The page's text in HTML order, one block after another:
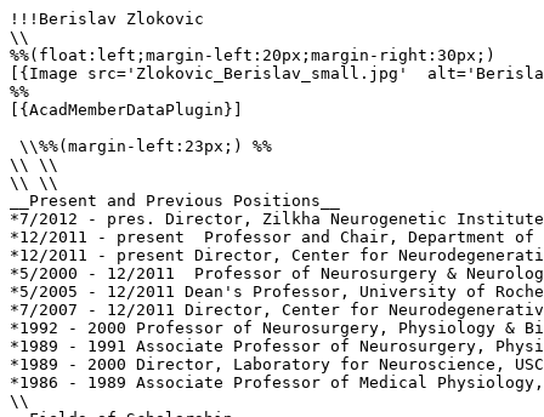
!!!Berislav Zlokovic
\\
%%(float:left;margin-left:20px;margin-right:30px;)
[{Image src='Zlokovic_Berislav_small.jpg'
%%
[{AcadMemberDataPlugin}]
\\%%(margin-left:23px;) %%
\\ \\
\\ \\
__Present and Previous Positions__
*7/2012 - pres. Director, Zilkha Neurogenetic
*12/2011 - present  Professor and Chair, Department of
*12/2011 - present Director, Center for
*5/2000 - 12/2011  Professor of Neurosurgery &
*5/2005 - 12/2011 Dean's Professor, University of
*7/2007 - 12/2011 Director, Center for
*1992 - 2000 Professor of Neurosurgery, Physiology &
*1989 - 1991 Associate Professor of Neurosurgery,
*1989 - 2000 Director, Laboratory for Neuroscience,
*1986 - 1989 Associate Professor of Medical
\\